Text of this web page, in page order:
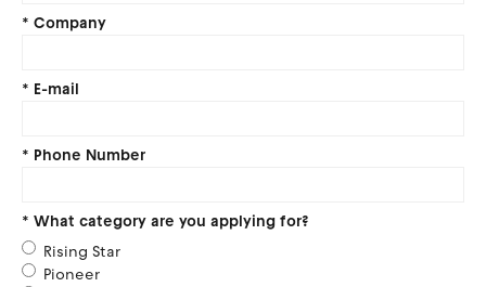
* Company
* E-mail
* Phone Number
* What category are you applying for?
Rising Star
Pioneer